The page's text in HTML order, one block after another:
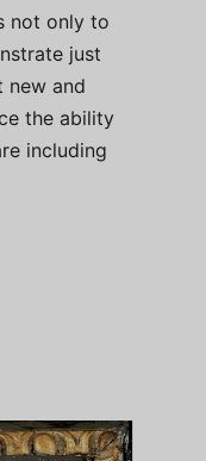
not only to
just
new and
the ability
including